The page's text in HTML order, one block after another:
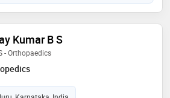
Kumar B S
- Orthopaedics